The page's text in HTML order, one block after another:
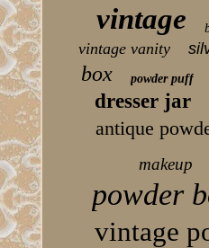
vintage
vintage vanity
box powder puff
dresser jar
antique
makeup
powder
vintage